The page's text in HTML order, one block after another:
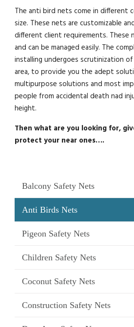
The anti bird nets come in different
size. These nets are customizable
different client requirements. These
and can be managed easily. The
installing undergoes scrutinization
area, to provide you the adept
multipurpose solutions and most
people from accidental death nad
height.
Then what are you looking for,
protect your near ones….
Balcony Safety Nets
Anti Birds Nets
Pigeon Safety Nets
Children Safety Nets
Coconut Safety Nets
Construction Safety Nets